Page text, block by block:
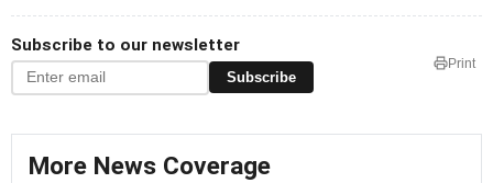
Subscribe to our newsletter
Subscribe
Print
More News Coverage